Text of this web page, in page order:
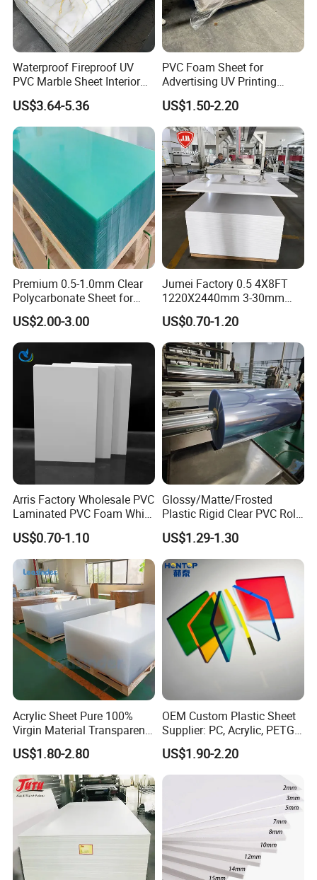
Properties
Waterproof Fireproof UV
PVC Marble Sheet Interior
Exterior Decorative Wall
Panel
US$3.64-5.36
PVC Foam Sheet for
Advertising UV Printing
Engraving Forex Expanded
PVC
US$1.50-2.20
Premium 0.5-1.0mm Clear
Polycarbonate Sheet for
Versatile Applications
US$2.00-3.00
Jumei Factory 0.5 4X8FT
1220X2440mm 3-30mm
Waterproof Expanded PVC
Foam Board for Furniture &
Advertising
US$0.70-1.20
Arris Factory Wholesale PVC
Laminated PVC Foam White
Foam Board for Kitchen and
Home Decoration
US$0.70-1.10
Glossy/Matte/Frosted
Plastic Rigid Clear PVC Roll
Film Plastic PVC Sheet Pet
Sheet for Blister
Thermoforming
US$1.29-1.30
Acrylic Sheet Pure 100%
Virgin Material Transparent
Plastic PMMA Clear
US$1.80-2.80
OEM Custom Plastic Sheet
Supplier: PC, Acrylic, PETG,
ABS, HDPE, PP, PVC
US$1.90-2.20